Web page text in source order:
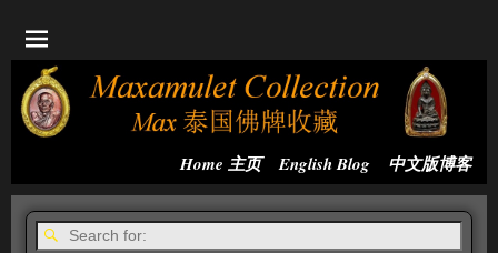
Home 主页 English Blog 中文版博客